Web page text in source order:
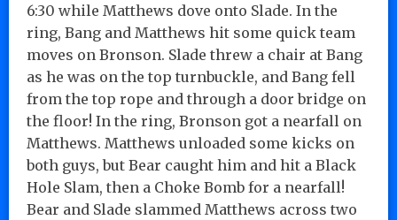
6:30 while Matthews dove onto Slade. In the
ring, Bang and Matthews hit some quick team
moves on Bronson. Slade threw a chair at Bang
as he was on the top turnbuckle, and Bang fell
from the top rope and through a door bridge on
the floor! In the ring, Bronson got a nearfall on
Matthews. Matthews unloaded some kicks on
both guys, but Bear caught him and hit a Black
Hole Slam, then a Choke Bomb for a nearfall!
Bear and Slade slammed Matthews across two